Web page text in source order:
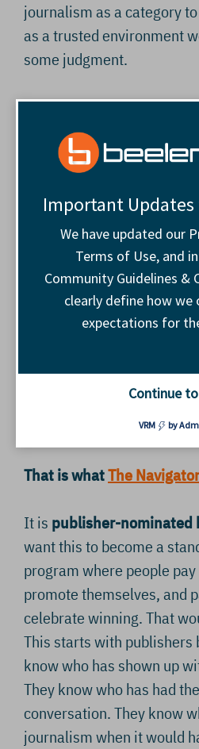
journalism as a category
as a trusted environment
some judgment.
The Navigator
from a simple
proposed answers are
Educate buyers. Pressure
Point out what is broken
has value, but it did not
wanted to add something
say: we see the brands
the harder choice, and we
That is whatThe
It is publisher-nominated
want this to become a
program where people
promote themselves, and
celebrate winning. That
This starts with publishers
know who has shown up
They know who has had
conversation. They know
journalism when it would
Important Updates
We have updated our
Terms of Use, and
Community Guidelines &
clearly define how we
expectations for
Continue
VRM by